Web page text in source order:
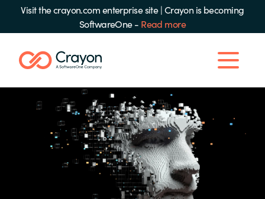
Visit the crayon.com enterprise site|Crayon is becoming
SoftwareOne - Read more